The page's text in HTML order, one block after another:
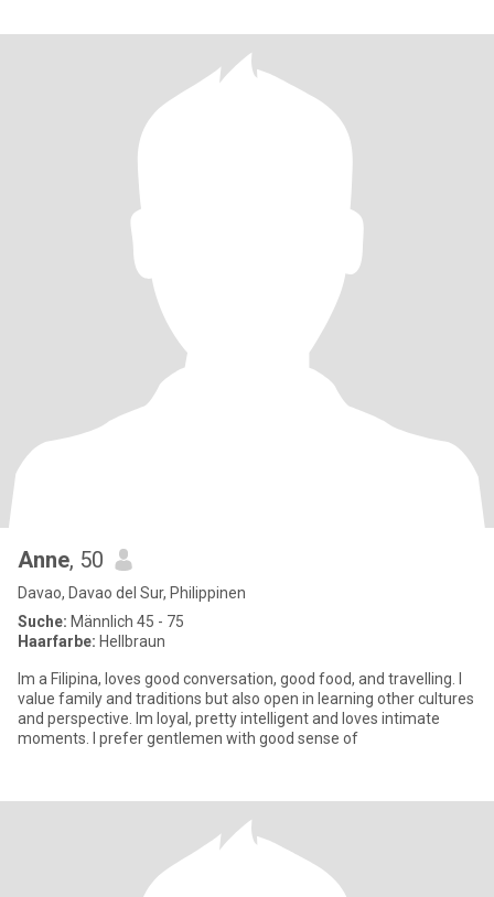
Anne, 50
Davao, Davao del Sur, Philippinen
Suche: Männlich 45 - 75
Haarfarbe: Hellbraun
Im a Filipina, loves good conversation, good food, and travelling. I
value family and traditions but also open in learning other cultures
and perspective. Im loyal, pretty intelligent and loves intimate
moments. I prefer gentlemen with good sense of